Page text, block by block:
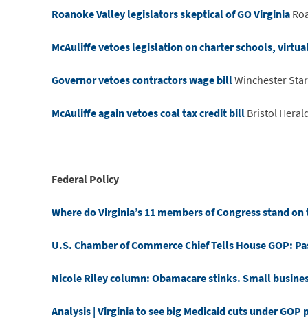
Roanoke Valley legislators skeptical of GO Virginia
McAuliffe vetoes legislation on charter schools,
Governor vetoes contractors wage billWinchester Star
McAuliffe again vetoes coal tax credit billBristol
Federal Policy
Where do Virginia’s 11 members of Congress stand
U.S. Chamber of Commerce Chief Tells House GOP:
Nicole Riley column: Obamacare stinks. Small
Analysis | Virginia to see big Medicaid cuts under GOP